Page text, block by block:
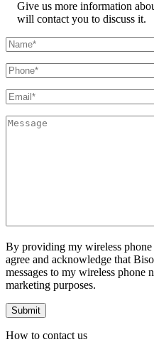
Give us more information
will contact you to discuss it.
By providing my wireless
agree and acknowledge that
messages to my wireless phone
marketing purposes.
How to contact us